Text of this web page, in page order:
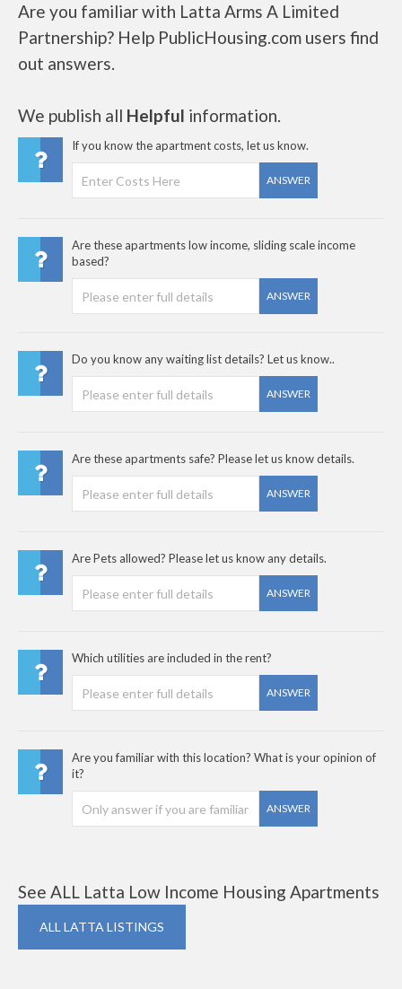
Are you familiar with Latta Arms A Limited
Partnership? Help PublicHousing.com users find
out answers.
We publish all Helpful information.
If you know the apartment costs, let us know.
ANSWER
Are these apartments low income, sliding scale income
based?
ANSWER
Do you know any waiting list details? Let us know..
ANSWER
Are these apartments safe? Please let us know details.
ANSWER
Are Pets allowed? Please let us know any details.
ANSWER
Which utilities are included in the rent?
ANSWER
Are you familiar with this location? What is your opinion of
it?
ANSWER
See ALL Latta Low Income Housing Apartments
ALL LATTA LISTINGS